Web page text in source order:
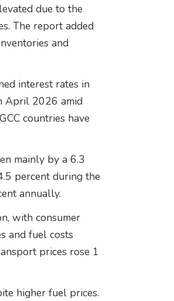
due to the
The report added
and
interest rates in
April 2026 amid
countries have
mainly by a 6.3
percent during the
annually.
with consumer
and fuel costs
prices rose 1
higher fuel prices.